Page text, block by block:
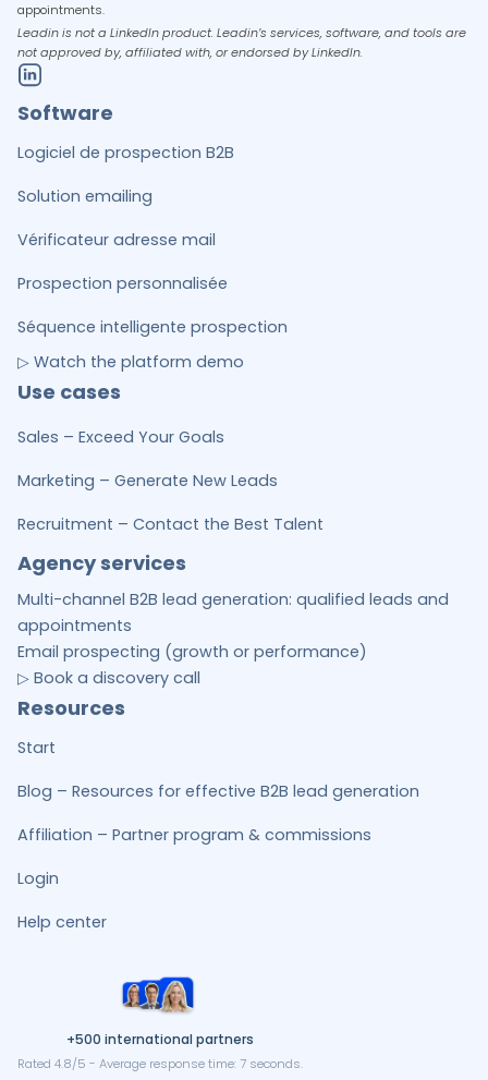
appointments.
Leadin is not a LinkedIn product. Leadin’s services, software, and tools are
not approved by, affiliated with, or endorsed by LinkedIn.
Software
Logiciel de prospection B2B
Solution emailing
Vérificateur adresse mail
Prospection personnalisée
Séquence intelligente prospection
▷ Watch the platform demo
Use cases
Sales – Exceed Your Goals
Marketing – Generate New Leads
Recruitment – Contact the Best Talent
Agency services
Multi-channel B2B lead generation: qualified leads and
appointments
Email prospecting (growth or performance)
▷ Book a discovery call
Resources
Start
Blog – Resources for effective B2B lead generation
Affiliation – Partner program & commissions
Login
Help center
+500 international partners
Rated 4.8/5 - Average response time: 7 seconds.